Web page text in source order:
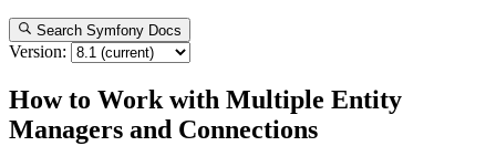
Search Symfony Docs
Version:
How to Work with Multiple Entity
Managers and Connections